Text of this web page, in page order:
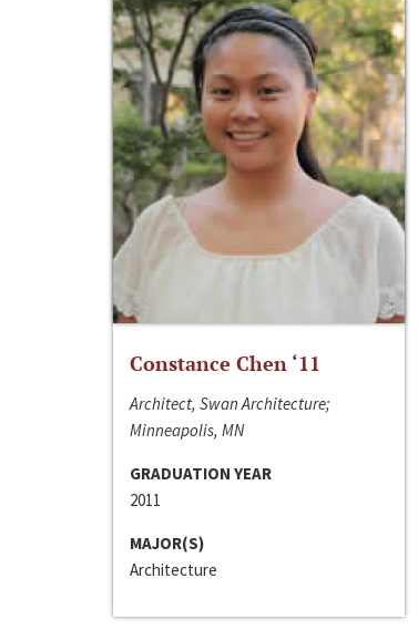
Constance Chen ‘11
Architect, Swan Architecture;
Minneapolis, MN
GRADUATION YEAR
2011
MAJOR(S)
Architecture